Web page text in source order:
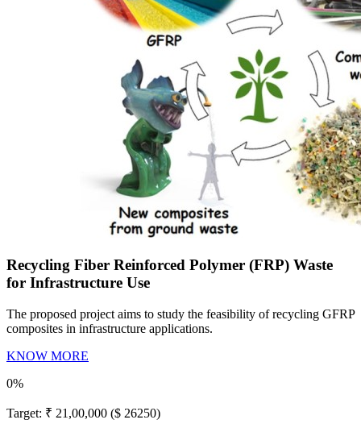
Recycling Fiber Reinforced Polymer (FRP) Waste
for Infrastructure Use
The proposed project aims to study the feasibility of recycling GFRP
composites in infrastructure applications.
KNOW MORE
0%
Target: ₹ 21,00,000 ($ 26250)